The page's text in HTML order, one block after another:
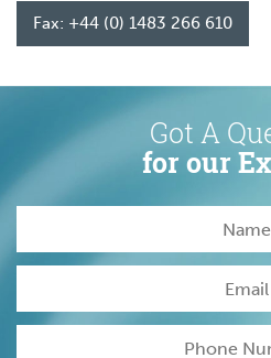
Fax: +44 (0) 1483 266 610
Got A
for our